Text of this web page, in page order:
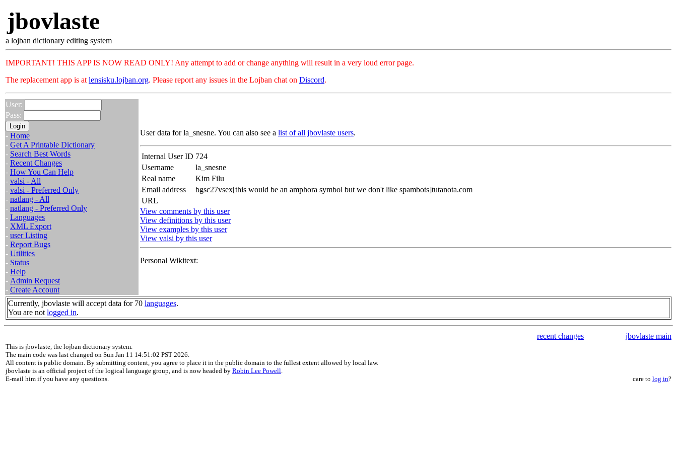
jbovlaste
a lojban dictionary editing system
IMPORTANT! THIS APP IS NOW READ ONLY! Any attempt to add or change anything will result in a very loud error page.
The replacement app is at lensisku.lojban.org. Please report any issues in the Lojban chat on Discord.
User:
Pass:
- Home
- Get A Printable Dictionary
- Search Best Words
- Recent Changes
- How You Can Help
- valsi - All
- valsi - Preferred Only
- natlang - All
- natlang - Preferred Only
- Languages
- XML Export
- user Listing
- Report Bugs
- Utilities
- Status
- Help
- Admin Request
- Create Account
User data for la_snesne. You can also see a list of all jbovlaste users.
Internal User ID 724
Username
la_snesne
Real name
Kim Filu
Email address
bgsc27vsex[this would be an amphora symbol but we don't like spambots]tutanota.com
URL
View comments by this user
View definitions by this user
View examples by this user
View valsi by this user
Personal Wikitext:
Currently, jbovlaste will accept data for 70 languages.
You are not logged in.
recent changes jbovlaste main
This is jbovlaste, the lojban dictionary system.
The main code was last changed on Sun Jan 11 14:51:02 PST 2026.
All content is public domain. By submitting content, you agree to place it in the public domain to the fullest extent allowed by local law.
jbovlaste is an official project of the logical language group, and is now headed by Robin Lee Powell.
E-mail him if you have any questions.
care to log in?